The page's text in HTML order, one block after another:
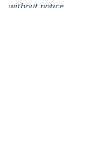
without notice.